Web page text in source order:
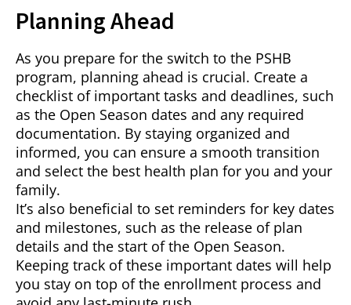
Planning Ahead
As you prepare for the switch to the PSHB
program, planning ahead is crucial. Create a
checklist of important tasks and deadlines, such
as the Open Season dates and any required
documentation. By staying organized and
informed, you can ensure a smooth transition
and select the best health plan for you and your
family.
It’s also beneficial to set reminders for key dates
and milestones, such as the release of plan
details and the start of the Open Season.
Keeping track of these important dates will help
you stay on top of the enrollment process and